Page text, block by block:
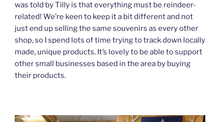
was told by Tilly is that everything must be reindeer-
related! We’re keen to keep it a bit different and not
just end up selling the same souvenirs as every other
shop, so I spend lots of time trying to track down locally
made, unique products. It’s lovely to be able to support
other small businesses based in the area by buying
their products.